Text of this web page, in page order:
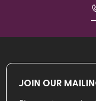
JOIN OUR